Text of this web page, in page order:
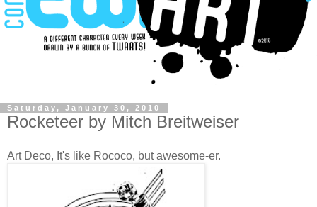
Saturday, January 30, 2010
Rocketeer by Mitch Breitweiser
Art Deco, It's like Rococo, but awesome-er.